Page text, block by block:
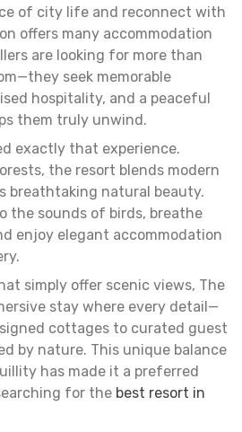
of city life and reconnect with
offers many accommodation
are looking for more than
seek memorable
hospitality, and a peaceful
them truly unwind.
exactly that experience.
the resort blends modern
breathtaking natural beauty.
the sounds of birds, breathe
enjoy elegant accommodation
simply offer scenic views, The
stay where every detail—
cottages to curated guest
by nature. This unique balance
has made it a preferred
for the best resort in